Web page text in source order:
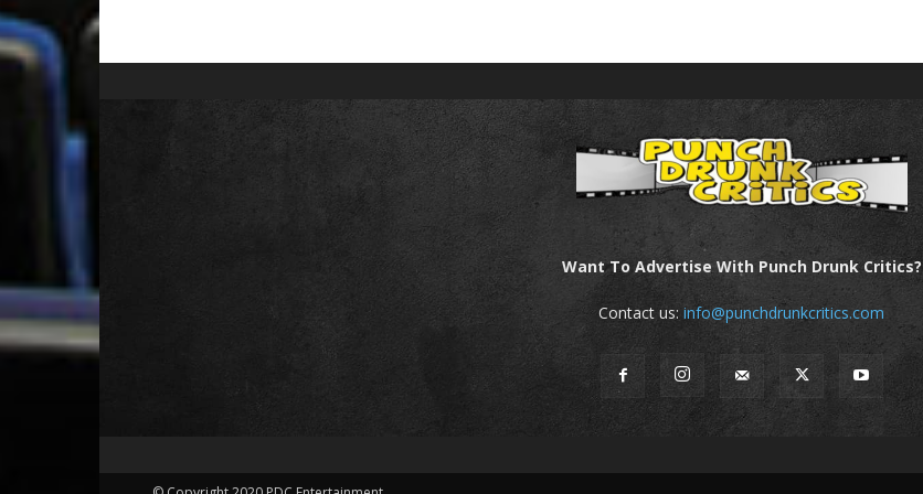
Want To Advertise With Punch Drunk Critics?
Contact us:info@punchdrunkcritics.com